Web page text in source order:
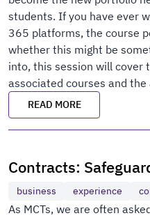
students. If you have ever
365 platforms, the course
whether this might be
into, this session will
associated courses and
READ MORE
Contracts:
business experience
As MCTs, we are often